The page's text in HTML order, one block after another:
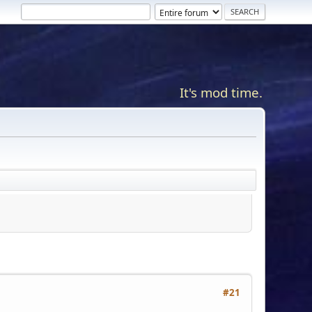
It's mod time.
#21